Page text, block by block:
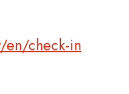
en/check-in